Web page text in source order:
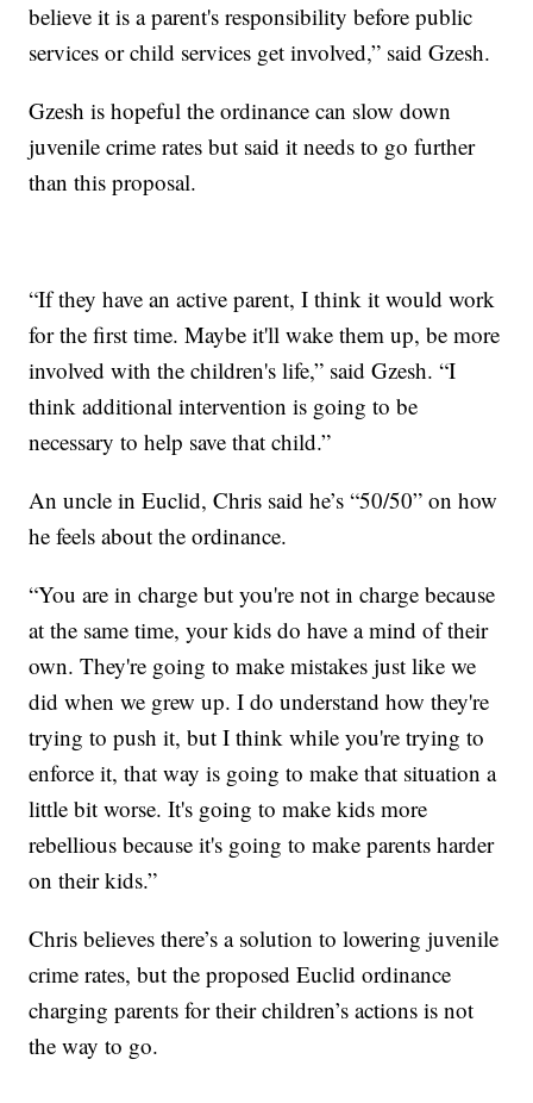
believe it is a parent's responsibility before public
services or child services get involved,” said Gzesh.
Gzesh is hopeful the ordinance can slow down
juvenile crime rates but said it needs to go further
than this proposal.
“If they have an active parent, I think it would work
for the first time. Maybe it'll wake them up, be more
involved with the children's life,” said Gzesh. “I
think additional intervention is going to be
necessary to help save that child.”
An uncle in Euclid, Chris said he’s “50/50” on how
he feels about the ordinance.
“You are in charge but you're not in charge because
at the same time, your kids do have a mind of their
own. They're going to make mistakes just like we
did when we grew up. I do understand how they're
trying to push it, but I think while you're trying to
enforce it, that way is going to make that situation a
little bit worse. It's going to make kids more
rebellious because it's going to make parents harder
on their kids.”
Chris believes there’s a solution to lowering juvenile
crime rates, but the proposed Euclid ordinance
charging parents for their children’s actions is not
the way to go.